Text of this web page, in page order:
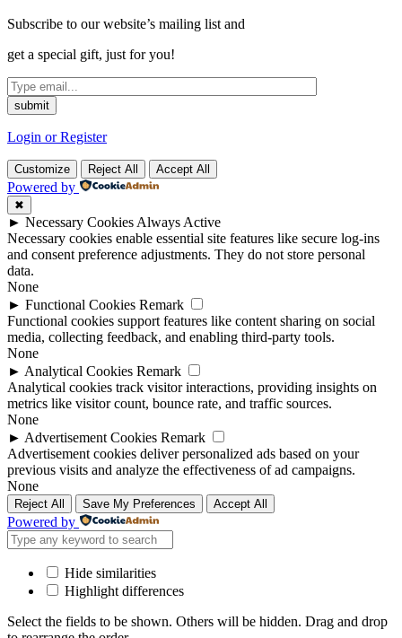
Subscribe to our website’s mailing list and
get a special gift, just for you!
Login or Register
Customize Reject All Accept All
Powered by
✖
► Necessary Cookies Always Active
Necessary cookies enable essential site features like secure log-ins
and consent preference adjustments. They do not store personal
data.
None
► Functional Cookies Remark
Functional cookies support features like content sharing on social
media, collecting feedback, and enabling third-party tools.
None
► Analytical Cookies Remark
Analytical cookies track visitor interactions, providing insights on
metrics like visitor count, bounce rate, and traffic sources.
None
► Advertisement Cookies Remark
Advertisement cookies deliver personalized ads based on your
previous visits and analyze the effectiveness of ad campaigns.
None
Reject All Save My Preferences Accept All
Powered by
Hide similarities
Highlight differences
Select the fields to be shown. Others will be hidden. Drag and drop